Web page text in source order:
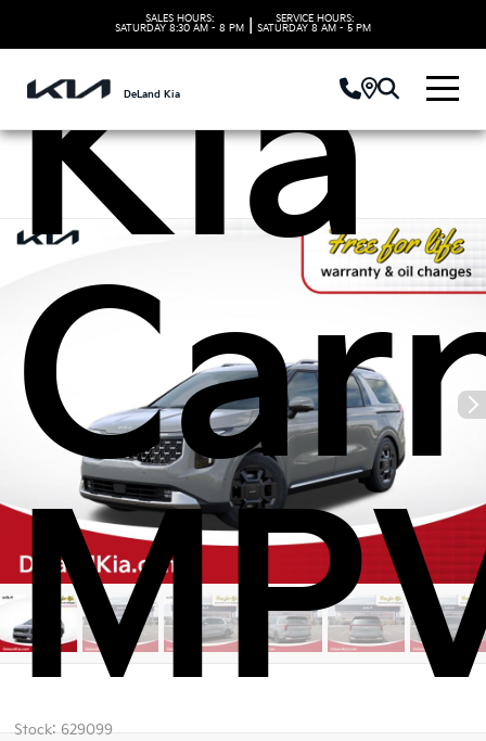
SALES HOURS:
SATURDAY 8:30 AM - 8 PM
SERVICE HOURS:
SATURDAY 8 AM - 5 PM
DeLand Kia
Kia
Stock: 629099